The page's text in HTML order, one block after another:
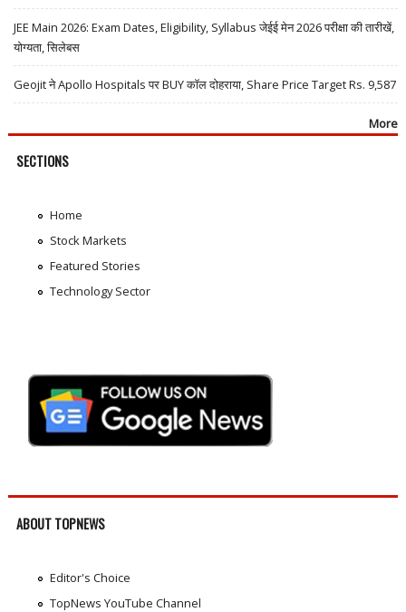
JEE Main 2026: Exam Dates, Eligibility, Syllabus जेईई मेन 2026 परीक्षा की तारीखें,
योग्यता, सिलेबस
Geojit ने Apollo Hospitals पर BUY कॉल दोहराया, Share Price Target Rs. 9,587
More
SECTIONS
Home
Stock Markets
Featured Stories
Technology Sector
ABOUT TOPNEWS
Editor's Choice
TopNews YouTube Channel